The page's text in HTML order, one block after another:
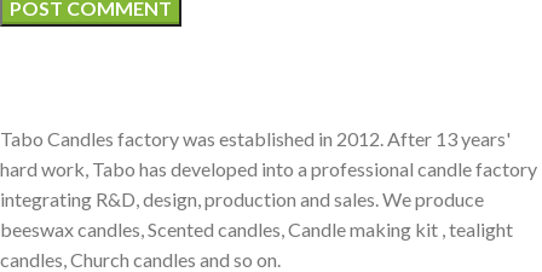
Tabo Candles factory was established in 2012. After 13 years'
hard work, Tabo has developed into a professional candle factory
integrating R&D, design, production and sales. We produce
beeswax candles, Scented candles, Candle making kit , tealight
candles, Church candles and so on.